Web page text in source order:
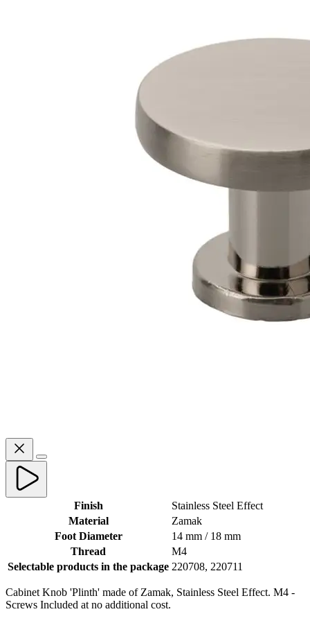
Finish
Stainless Steel Effect
Material
Zamak
Foot Diameter
14 mm / 18 mm
Thread
M4
Selectable products in the package 220708, 220711
Cabinet Knob 'Plinth' made of Zamak, Stainless Steel Effect. M4 -
Screws Included at no additional cost.